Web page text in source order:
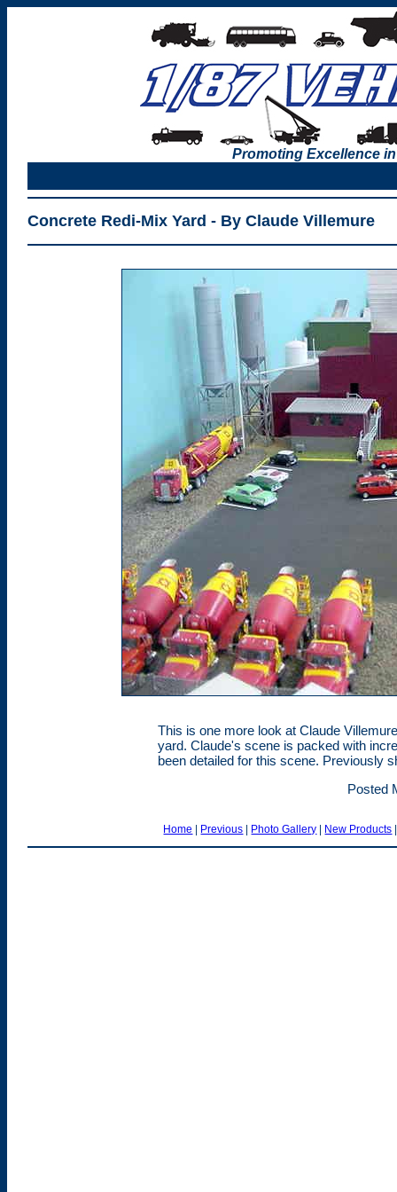
Promoting Excellence
Concrete Redi-Mix Yard - By Claude Villemure
This is one more look at Claude
yard. Claude's scene is packed with
been detailed for this scene. Previously
Posted
Home | Previous | Photo Gallery | New Products